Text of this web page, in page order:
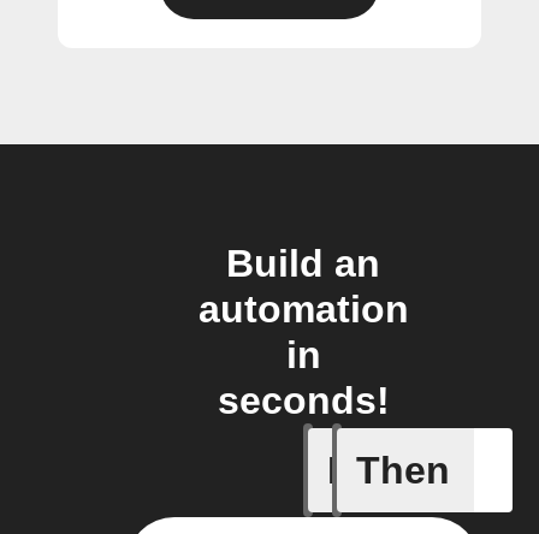
Build an
automation
in
seconds!
If Then